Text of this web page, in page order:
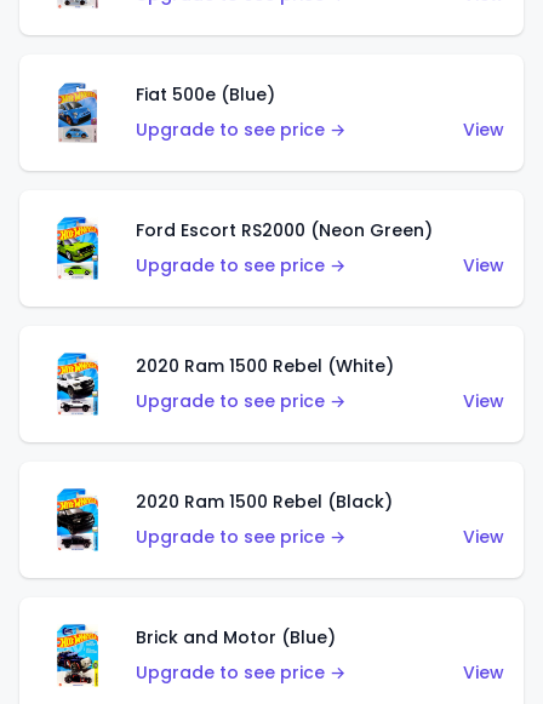
Fiat 500e (Blue)
Upgrade to see price →
View
Ford Escort RS2000 (Neon Green)
Upgrade to see price →
View
2020 Ram 1500 Rebel (White)
Upgrade to see price →
View
2020 Ram 1500 Rebel (Black)
Upgrade to see price →
View
Brick and Motor (Blue)
Upgrade to see price →
View